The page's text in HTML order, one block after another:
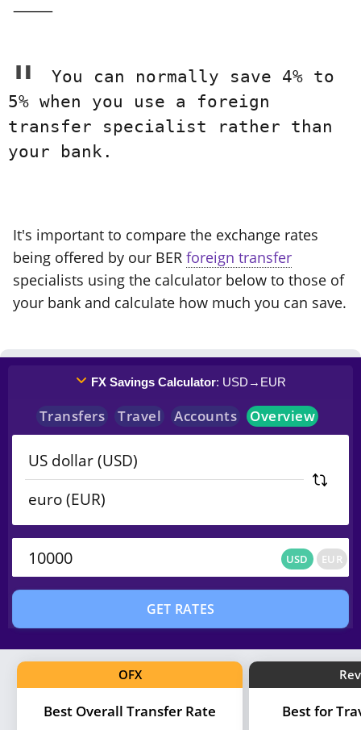
⸻
You can normally save 4% to
5% when you use a foreign
transfer specialist rather than
your bank.
It's important to compare the exchange rates
being offered by our BER foreign transfer
specialists using the calculator below to those of
your bank and calculate how much you can save.
FX Savings Calculator: USD → EUR
Transfers Travel Accounts Overview
USD EUR
USD EUR
GET RATES
OFX
Best Overall Transfer Rate Best for